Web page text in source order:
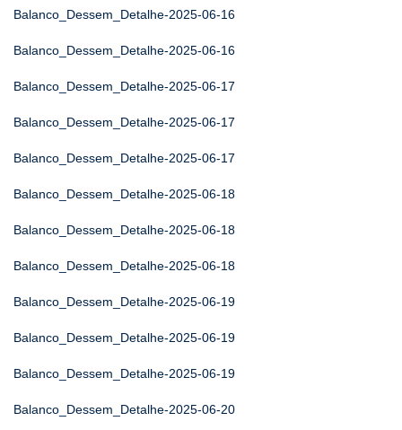
Balanco_Dessem_Detalhe-2025-06-16
Balanco_Dessem_Detalhe-2025-06-16
Balanco_Dessem_Detalhe-2025-06-17
Balanco_Dessem_Detalhe-2025-06-17
Balanco_Dessem_Detalhe-2025-06-17
Balanco_Dessem_Detalhe-2025-06-18
Balanco_Dessem_Detalhe-2025-06-18
Balanco_Dessem_Detalhe-2025-06-18
Balanco_Dessem_Detalhe-2025-06-19
Balanco_Dessem_Detalhe-2025-06-19
Balanco_Dessem_Detalhe-2025-06-19
Balanco_Dessem_Detalhe-2025-06-20